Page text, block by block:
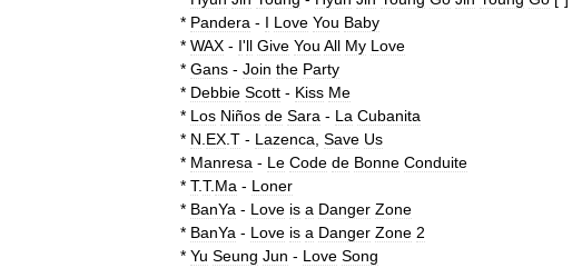
* Pandera - I Love You Baby
* WAX - I'll Give You All My Love
* Gans - Join the Party
* Debbie Scott - Kiss Me
* Los Niños de Sara - La Cubanita
* N EX T - Lazenca Save Us
* Manresa - Le Code de Bonne Conduite
* T.T.Ma - Loner
* BanYa - Love is a Danger Zone
* BanYa - Love is a Danger Zone 2
* Yu Seung Jun - Love Song